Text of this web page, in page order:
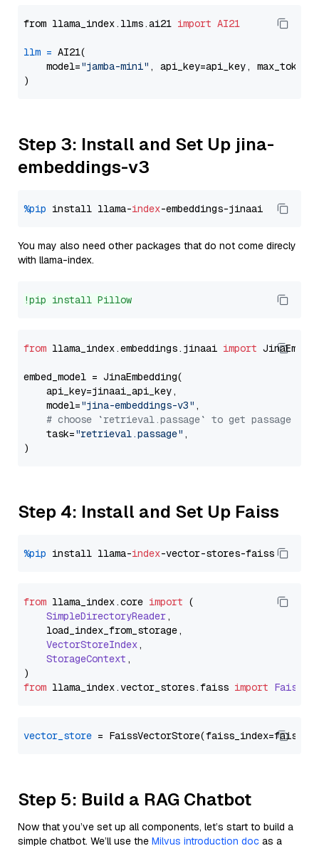
from llama_index.llms.ai21 import AI21
llm = AI21(
    model=
"jamba-mini" , api_key=api_key, max_tokens=
Step 3: Install and Set Up jina-
embeddings-v3
%pip install llama-index
You may also need other packages that do not come direcly
with llama-index.
!pip install Pillow
from llama_index.embeddings.jinaai import
embed_model = JinaEmbedding(
    api_key=jinaai_api_key,
    model=
"jina-embeddings-v3" ,
# choose `retrieval.passage` to get passage
    task=
"retrieval.passage" ,
Step 4: Install and Set Up Faiss
%pip install llama-index
from llama_index.core import (
SimpleDirectoryReader,
    load_index_from_storage,
VectorStoreIndex,
StorageContext ,
from llama_index.vector_stores.faiss import
vector_store
Step 5: Build a RAG Chatbot
Now that you’ve set up all components, let’s start to build a
simple chatbot. We’ll use the Milvus introduction doc as a